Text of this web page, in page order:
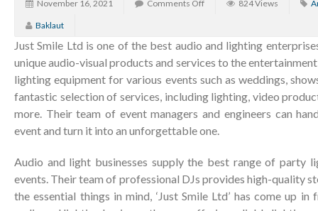
November 16, 2021 Comments Off 824 Views
Baklaut
Just Smile Ltd is one of the best audio and lighting
unique audio-visual products and services to the
lighting equipment for various events such as weddings,
fantastic selection of services, including lighting, video
more. Their team of event managers and engineers can
event and turn it into an unforgettable one.
Audio and light businesses supply the best range of party
events. Their team of professional DJs provides high-quality
the essential things in mind, ‘Just Smile Ltd’ has come up